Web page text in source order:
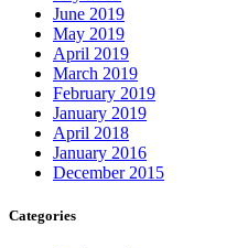
June 2019
May 2019
April 2019
March 2019
February 2019
January 2019
April 2018
January 2016
December 2015
Categories